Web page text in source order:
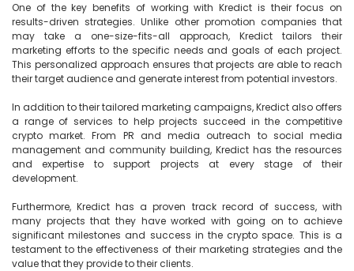
One of the key benefits of working with Kredict is their focus on
results-driven strategies. Unlike other promotion companies that
may take a one-size-fits-all approach, Kredict tailors their
marketing efforts to the specific needs and goals of each project.
This personalized approach ensures that projects are able to reach
their target audience and generate interest from potential investors.
In addition to their tailored marketing campaigns, Kredict also offers
a range of services to help projects succeed in the competitive
crypto market. From PR and media outreach to social media
management and community building, Kredict has the resources
and expertise to support projects at every stage of their
development.
Furthermore, Kredict has a proven track record of success, with
many projects that they have worked with going on to achieve
significant milestones and success in the crypto space. This is a
testament to the effectiveness of their marketing strategies and the
value that they provide to their clients.